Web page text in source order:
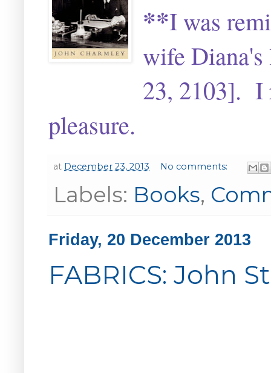
**I was
wife Diana's
23, 2103]. I
pleasure.
at December 23, 2013 No comments:
Labels: Books,
Friday, 20 December 2013
FABRICS: John